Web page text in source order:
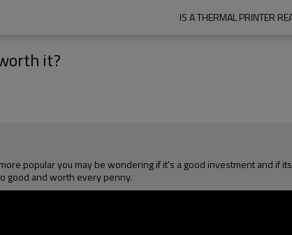
IS A THERMAL PRINTER
it?
popular you may be wondering if it's a good investment and if
good and worth every penny.